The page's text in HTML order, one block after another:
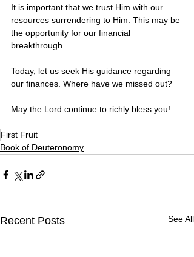
It is important that we trust Him with our
resources surrendering to Him. This may be
the opportunity for our financial
breakthrough.
Today, let us seek His guidance regarding
our finances. Where have we missed out?
May the Lord continue to richly bless you!
First Fruit
Book of Deuteronomy
Recent Posts See All